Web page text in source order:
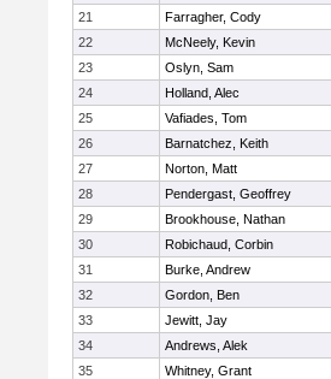
21
Farragher, Cody
22
McNeely, Kevin
23
Oslyn, Sam
24
Holland, Alec
25
Vafiades, Tom
26
Barnatchez, Keith
27
Norton, Matt
28
Pendergast, Geoffrey
29
Brookhouse, Nathan
30
Robichaud, Corbin
31
Burke, Andrew
32
Gordon, Ben
33
Jewitt, Jay
34
Andrews, Alek
35
Whitney, Grant